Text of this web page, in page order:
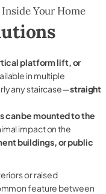
Your Home
platform lift, or
in multiple
any staircase—straight
can be mounted to the
impact on the
buildings, or public
or raised
feature between